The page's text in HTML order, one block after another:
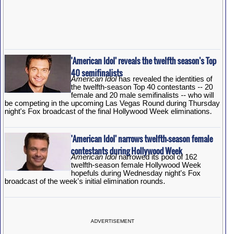
'American Idol' reveals the twelfth season's Top
40 semifinalists
American Idolhas revealed the identities of
the twelfth-season Top 40 contestants -- 20
female and 20 male semifinalists -- who will
be competing in the upcoming Las Vegas Round during Thursday
night's Fox broadcast of the final Hollywood Week eliminations.
'American Idol' narrows twelfth-season female
contestants during Hollywood Week
American Idolnarrowed its pool of 162
twelfth-season female Hollywood Week
hopefuls during Wednesday night's Fox
broadcast of the week's initial elimination rounds.
ADVERTISEMENT